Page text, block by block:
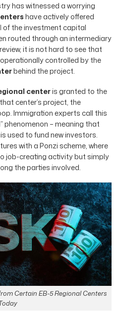
has witnessed a worrying
have actively offered
of the investment capital
routed through an intermediary
it is not hard to see that
controlled by the
behind the project.
centeris granted to the
center’s project, the
Immigration experts call this
phenomenon – meaning that
used to fund new investors.
with a Ponzi scheme, where
job-creating activity but simply
the parties involved.
Certain EB-5 Regional Centers